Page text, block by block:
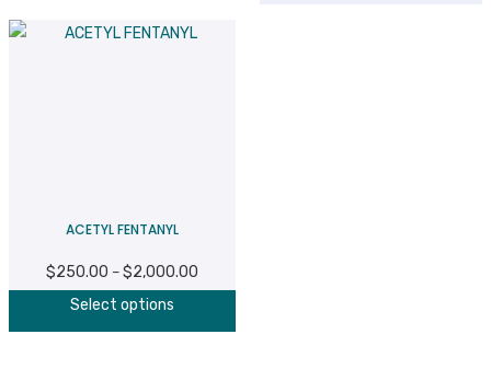
ACETYL FENTANYL
$250.00 – $2,000.00
Select options